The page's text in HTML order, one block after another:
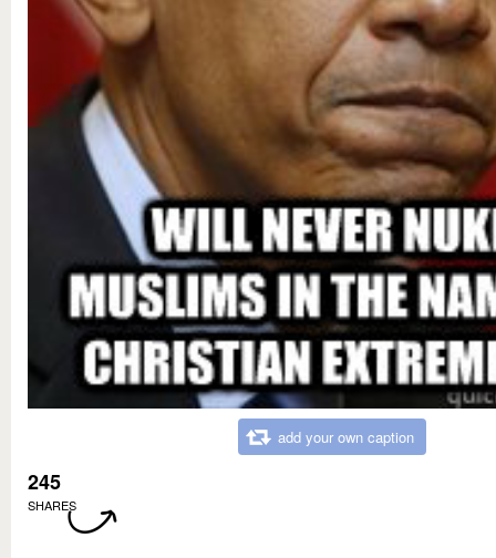
add your own caption
245
SHARES